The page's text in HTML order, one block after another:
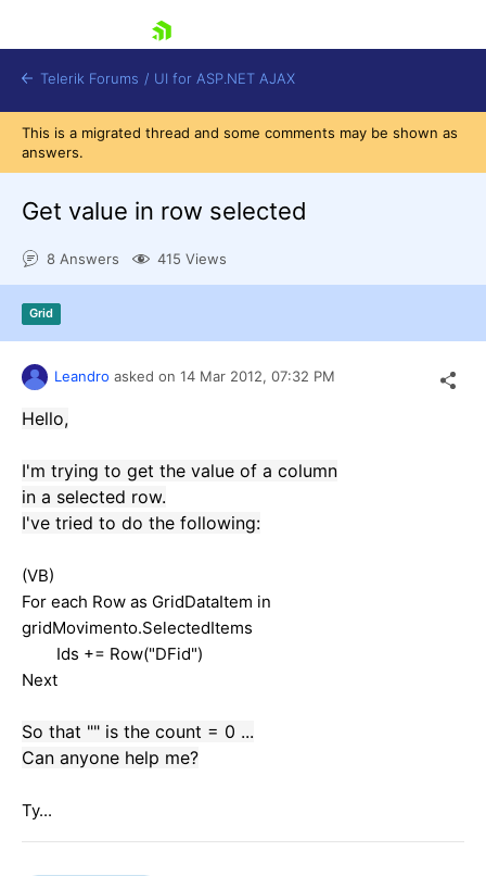
Contact Us
Telerik Forums / UI for ASP.NET AJAX
This is a migrated thread and some comments may be shown as
answers.
Get value in row selected
8 Answers 415 Views
Grid
Leandro asked on 14 Mar 2012, 07:32 PM
Hello,
I'm trying to get the value of a column
in a selected row.
I've tried to do the following:
(VB)
For each Row as GridDataItem in
gridMovimento.SelectedItems
Ids += Row("DFid")
Next
So that "" is the count = 0 ...
Can anyone help me?
Ty...